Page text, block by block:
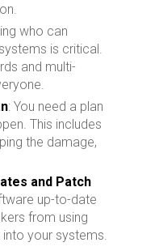
who can
is critical.
and multi-
: You need a plan
This includes
the damage,
and Patch
up-to-date
from using
your systems.